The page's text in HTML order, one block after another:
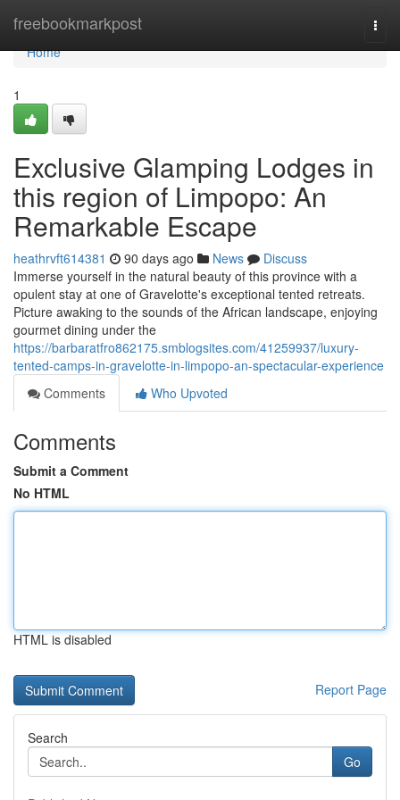
freebookmarkpost
Home
Home
1
Exclusive Glamping Lodges in
this region of Limpopo: An
Remarkable Escape
heathrvft614381 90 days ago News
Discuss
Immerse yourself in the natural beauty of this province with a
opulent stay at one of Gravelotte's exceptional tented retreats.
Picture awaking to the sounds of the African landscape, enjoying
gourmet dining under the
https://barbaratfro862175.smblogsites.com/41259937/luxury-
tented-camps-in-gravelotte-in-limpopo-an-spectacular-experience
Comments
Who Upvoted
Comments
Submit a Comment
No HTML
HTML is disabled
Report Page
Search
Go